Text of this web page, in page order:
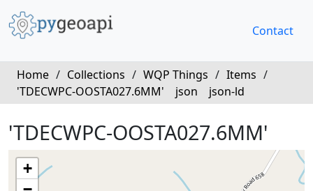
Contact
Home / Collections / WQP Things / Items /
'TDECWPC-OOSTA027.6MM'
json json-ld
'TDECWPC-OOSTA027.6MM'
+